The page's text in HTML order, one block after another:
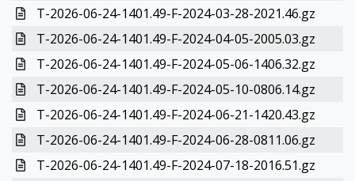
T-2026-06-24-1401.49-F-2024-03-28-2021.46.gz
T-2026-06-24-1401.49-F-2024-04-05-2005.03.gz
T-2026-06-24-1401.49-F-2024-05-06-1406.32.gz
T-2026-06-24-1401.49-F-2024-05-10-0806.14.gz
T-2026-06-24-1401.49-F-2024-06-21-1420.43.gz
T-2026-06-24-1401.49-F-2024-06-28-0811.06.gz
T-2026-06-24-1401.49-F-2024-07-18-2016.51.gz